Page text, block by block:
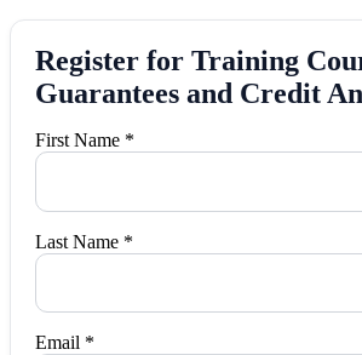
Register for Training
Guarantees and Credit
First Name *
Last Name *
Email *